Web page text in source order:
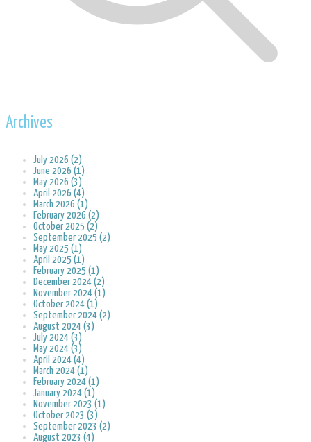
Archives
July 2026 (2)
June 2026 (1)
May 2026 (3)
April 2026 (4)
March 2026 (1)
February 2026 (2)
October 2025 (2)
September 2025 (2)
May 2025 (1)
April 2025 (1)
February 2025 (1)
December 2024 (2)
November 2024 (1)
October 2024 (1)
September 2024 (2)
August 2024 (3)
July 2024 (3)
May 2024 (3)
April 2024 (4)
March 2024 (1)
February 2024 (1)
January 2024 (1)
November 2023 (1)
October 2023 (3)
September 2023 (2)
August 2023 (4)